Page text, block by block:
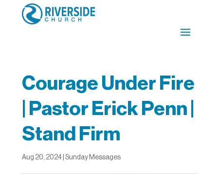
Courage Under Fire
| Pastor Erick Penn |
Stand Firm
Aug 20, 2024| Sunday Messages